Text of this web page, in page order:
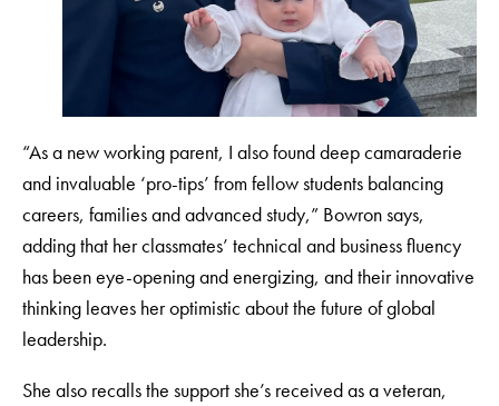
“As a new working parent, I also found deep camaraderie
and invaluable ‘pro-tips’ from fellow students balancing
careers, families and advanced study,” Bowron says,
adding that her classmates’ technical and business fluency
has been eye-opening and energizing, and their innovative
thinking leaves her optimistic about the future of global
leadership.
She also recalls the support she’s received as a veteran,